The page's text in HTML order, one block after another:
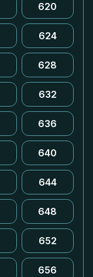
620
624
628
632
636
640
644
648
652
656